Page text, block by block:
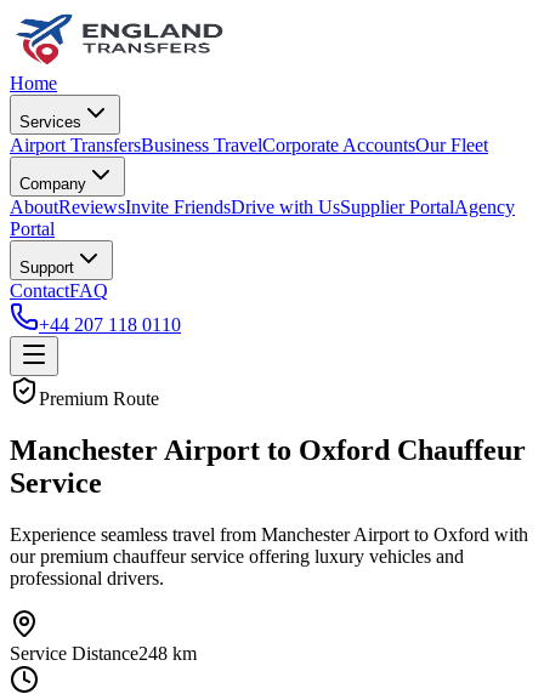
Home
Services
Airport TransfersBusiness TravelCorporate AccountsOur Fleet
Company
AboutReviewsInvite FriendsDrive with UsSupplier PortalAgency
Portal
Support
ContactFAQ
+44 207 118 0110
Premium Route
Manchester Airport to Oxford Chauffeur
Service
Experience seamless travel from Manchester Airport to Oxford with
our premium chauffeur service offering luxury vehicles and
professional drivers.
Service Distance248 km